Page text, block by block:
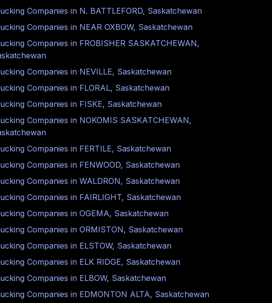
Companies in N. BATTLEFORD, Saskatchewan
Companies in NEAR OXBOW, Saskatchewan
Companies in FROBISHER SASKATCHEWAN,
Companies in NEVILLE, Saskatchewan
Companies in FLORAL, Saskatchewan
Companies in FISKE, Saskatchewan
Companies in NOKOMIS SASKATCHEWAN,
Companies in FERTILE, Saskatchewan
Companies in FENWOOD, Saskatchewan
Companies in WALDRON, Saskatchewan
Companies in FAIRLIGHT, Saskatchewan
Companies in OGEMA, Saskatchewan
Companies in ORMISTON, Saskatchewan
Companies in ELSTOW, Saskatchewan
Companies in ELK RIDGE, Saskatchewan
Companies in ELBOW, Saskatchewan
Companies in EDMONTON ALTA, Saskatchewan